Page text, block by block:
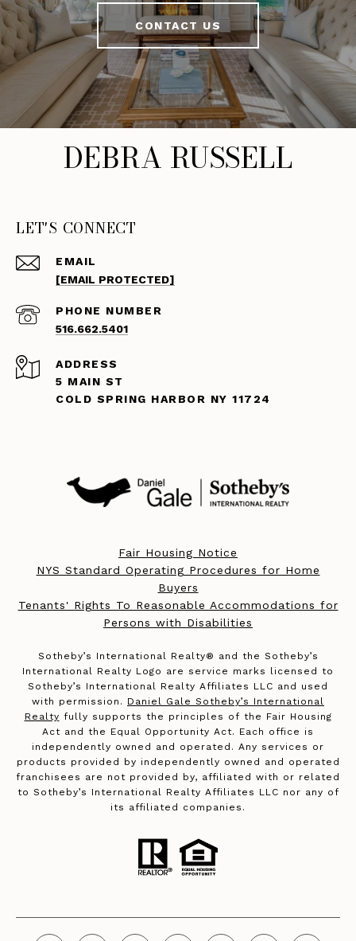
CONTACT US
DEBRA RUSSELL
LET'S CONNECT
EMAIL
[EMAIL PROTECTED]
PHONE NUMBER
516.662.5401
ADDRESS
5 MAIN ST
COLD SPRING HARBOR NY 11724
Fair Housing Notice
NYS Standard Operating Procedures for Home
Buyers
Tenants' Rights To Reasonable Accommodations for
Persons with Disabilities
​​​​​Sotheby’s International Realty®️ and the Sotheby’s
International Realty Logo are service marks licensed to
Sotheby’s International Realty Affiliates LLC and used
with permission. Daniel Gale Sotheby’s International
Realty fully supports the principles of the Fair Housing
Act and the Equal Opportunity Act. Each office is
independently owned and operated. Any services or
products provided by independently owned and operated
franchisees are not provided by, affiliated with or related
to Sotheby’s International Realty Affiliates LLC nor any of
its affiliated companies.